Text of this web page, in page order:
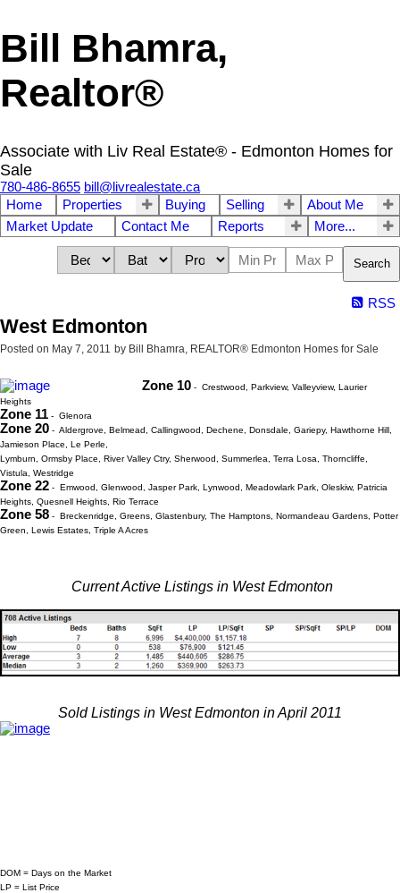
Bill Bhamra,
Realtor®
Associate with Liv Real Estate® - Edmonton Homes for
Sale
780-486-8655 bill@livrealestate.ca
Home
Properties Buying Selling
About Me
Market Update
Contact Me Reports More...
Search
RSS
West Edmonton
Posted on May 7, 2011 by Bill Bhamra, REALTOR® Edmonton Homes for Sale
Zone 10 - Crestwood, Parkview, Valleyview, Laurier
Heights
Zone 11 - Glenora
Zone 20 - Aldergrove, Belmead, Callingwood, Dechene, Donsdale, Gariepy, Hawthorne Hill,
Jamieson Place, Le Perle,
Lymburn, Ormsby Place, River Valley Ctry, Sherwood, Summerlea, Terra Losa, Thorncliffe,
Vistula, Westridge
Zone 22 - Emwood, Glenwood, Jasper Park, Lynwood, Meadowlark Park, Oleskiw, Patricia
Heights, Quesnell Heights, Rio Terrace
Zone 58 - Breckenridge, Greens, Glastenbury, The Hamptons, Normandeau Gardens, Potter
Green, Lewis Estates, Triple A Acres
Current Active Listings in West Edmonton
Sold Listings in West Edmonton in April 2011
DOM = Days on the Market
LP = List Price